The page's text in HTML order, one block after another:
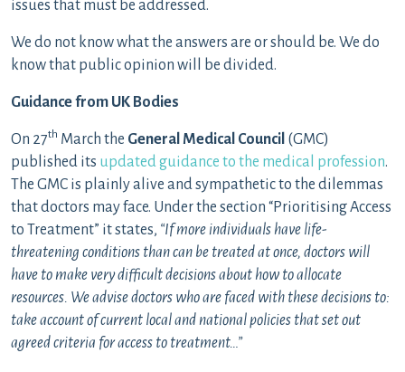
issues that must be addressed.
We do not know what the answers are or should be. We do
know that public opinion will be divided.
Guidance from UK Bodies
On 27th March the General Medical Council (GMC)
published its updated guidance to the medical profession.
The GMC is plainly alive and sympathetic to the dilemmas
that doctors may face. Under the section “Prioritising Access
to Treatment” it states, “If more individuals have life-
threatening conditions than can be treated at once, doctors will
have to make very difficult decisions about how to allocate
resources. We advise doctors who are faced with these decisions to:
take account of current local and national policies that set out
agreed criteria for access to treatment…”